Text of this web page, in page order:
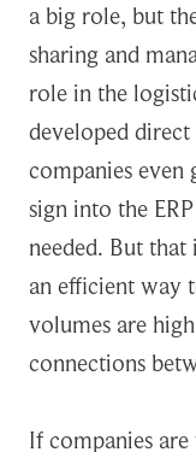
a big role, but
sharing and
role in the
developed
companies
sign into the
needed. But that
an efficient way
volumes are
connections
If companies